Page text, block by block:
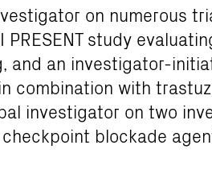
on numerous
study
and an investigator-
combination with
investigator on two
blockade